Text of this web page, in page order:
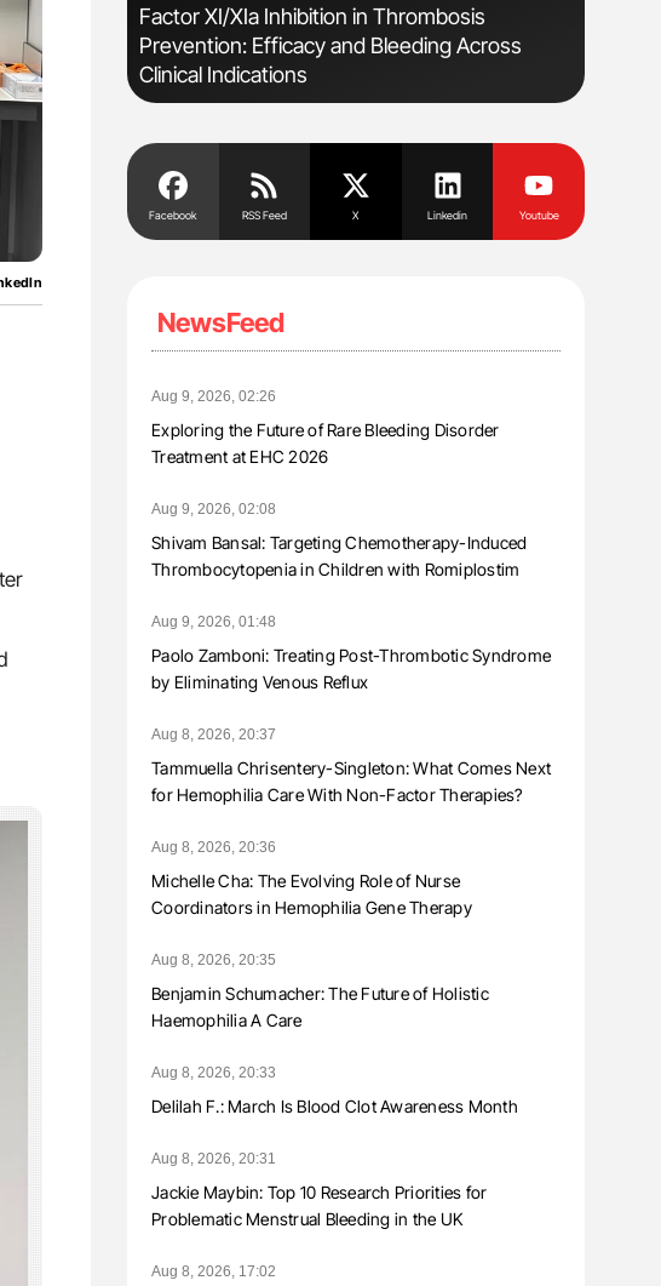
Signals
Factor XI/XIa Inhibition in Thrombosis
Prevention: Efficacy and Bleeding Across
Clinical Indications
Facebook RSS Feed X Linkedin Youtube
NewsFeed
Aug 9, 2026, 02:26
Exploring the Future of Rare Bleeding Disorder
Treatment at EHC 2026
Aug 9, 2026, 02:08
Shivam Bansal: Targeting Chemotherapy-Induced
Thrombocytopenia in Children with Romiplostim
Aug 9, 2026, 01:48
Paolo Zamboni: Treating Post-Thrombotic Syndrome
by Eliminating Venous Reflux
Aug 8, 2026, 20:37
Tammuella Chrisentery-Singleton: What Comes Next
for Hemophilia Care With Non-Factor Therapies?
Aug 8, 2026, 20:36
Michelle Cha: The Evolving Role of Nurse
Coordinators in Hemophilia Gene Therapy
Aug 8, 2026, 20:35
Benjamin Schumacher: The Future of Holistic
Haemophilia A Care
Aug 8, 2026, 20:33
Delilah F.: March Is Blood Clot Awareness Month
Aug 8, 2026, 20:31
Jackie Maybin: Top 10 Research Priorities for
Problematic Menstrual Bleeding in the UK
Aug 8, 2026, 17:02